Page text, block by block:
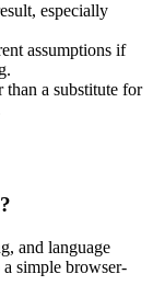
especially
assumptions if
than a substitute for
and language
simple browser-